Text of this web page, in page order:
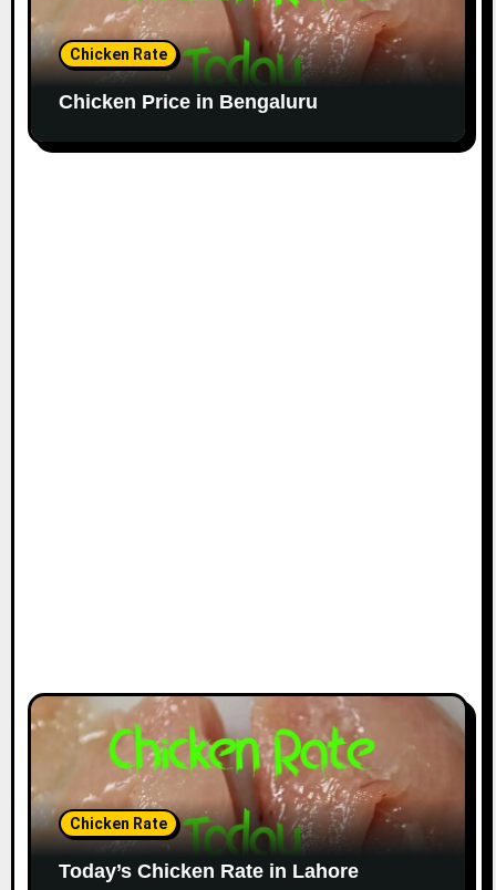
Chicken Rate
Chicken Price in Bengaluru
Chicken Rate
Today’s Chicken Rate in Lahore